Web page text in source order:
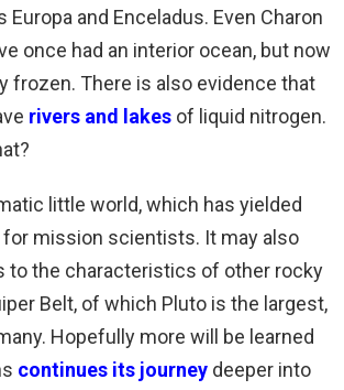
Europa and Enceladus. Even Charon
once had an interior ocean, but now
frozen. There is also evidence that
rivers and lakes of liquid nitrogen.
little world, which has yielded
mission scientists. It may also
to the characteristics of other rocky
Belt, of which Pluto is the largest,
Hopefully more will be learned
continues its journey deeper into